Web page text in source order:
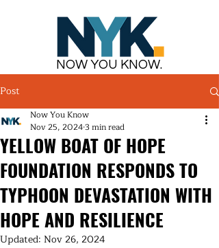
NOW YOU KNOW.
Post
YELLOW BOAT OF HOPE
FOUNDATION RESPONDS TO
TYPHOON DEVASTATION WITH
HOPE AND RESILIENCE
Now You Know
Nov 25, 20243 min read
Updated: Nov 26, 2024